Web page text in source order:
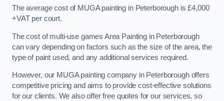
The average cost of MUGA painting in Peterborough is £4,000
+VAT per court.
The cost of multi-use games Area Painting in Peterborough
can vary depending on factors such as the size of the area, the
type of paint used, and any additional services required.
However, our MUGA painting company in Peterborough offers
competitive pricing and aims to provide cost-effective solutions
for our clients. We also offer free quotes for our services, so